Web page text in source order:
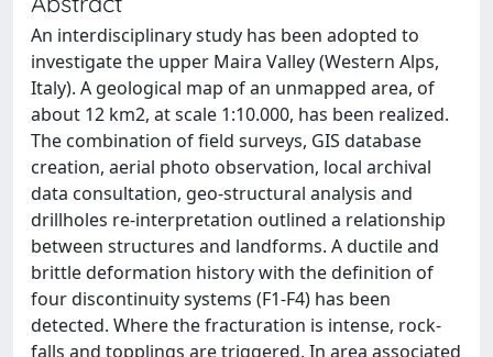
An interdisciplinary study has been adopted to
investigate the upper Maira Valley (Western Alps,
Italy). A geological map of an unmapped area, of
about 12 km2, at scale 1:10.000, has been realized.
The combination of field surveys, GIS database
creation, aerial photo observation, local archival
data consultation, geo-structural analysis and
drillholes re-interpretation outlined a relationship
between structures and landforms. A ductile and
brittle deformation history with the definition of
four discontinuity systems (F1-F4) has been
detected. Where the fracturation is intense, rock-
falls and topplings are triggered. In area associated